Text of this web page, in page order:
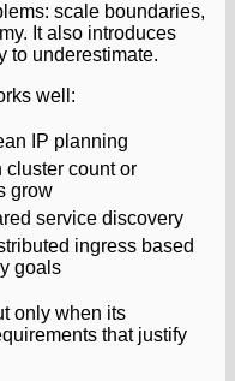
scale boundaries,
It also introduces
to underestimate.
well:
IP planning
cluster count or
grow
service discovery
ingress based
goals
only when its
that justify